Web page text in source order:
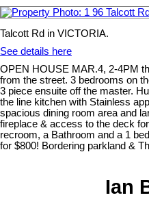
Talcott Rd in VICTORIA.
See details here
OPEN HOUSE MAR.4, 2-4PM
from the street. 3 bedrooms on
3 piece ensuite off the master.
the line kitchen with Stainless
spacious dining room area and
fireplace & access to the deck
recroom, a Bathroom and a 1
for $800! Bordering parkland &
Ian